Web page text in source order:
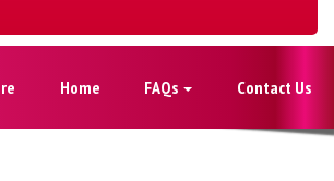
Home FAQs Contact Us